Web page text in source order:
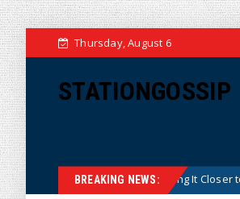
Thursday, August 6
STATIONGOSSIP
BREAKING NEWS:
Central Bank, Bringing It Closer to the U.S.